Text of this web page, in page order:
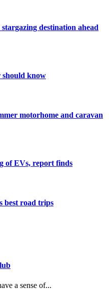
destination ahead
should know
motorhome and caravan
of EVs, report finds
best road trips
a sense of...